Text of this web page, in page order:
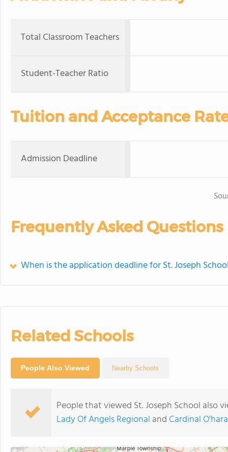
Total Classroom Teachers
Student-Teacher Ratio
Tuition and Acceptance
Admission Deadline
Frequently Asked Questions
When is the application deadline for St. Joseph
Related Schools
People Also Viewed Nearby Schools
People that viewed St. Joseph School also
Lady Of Angels Regional and Cardinal